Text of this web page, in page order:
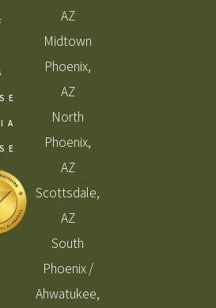
AZ
Midtown
Phoenix,
AZ
North
Phoenix,
AZ
Scottsdale,
AZ
South
Phoenix /
Ahwatukee,